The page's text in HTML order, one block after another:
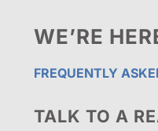
WE’RE
FREQUENTLY
TALK TO A